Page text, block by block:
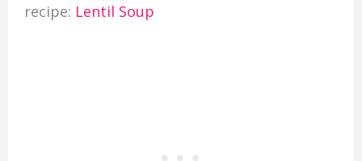
recipe: Lentil Soup